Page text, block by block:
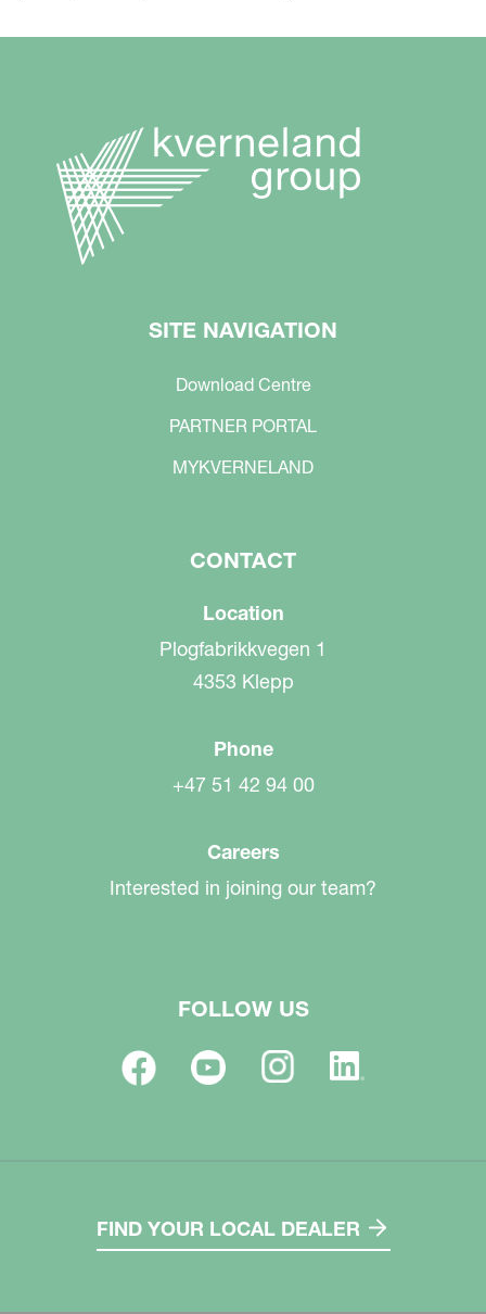
SITE NAVIGATION
Download Centre
PARTNER PORTAL
MYKVERNELAND
CONTACT
Location
Plogfabrikkvegen 1
4353 Klepp
Phone
+47 51 42 94 00
Careers
Interested in joining our team?
FOLLOW US
FIND YOUR LOCAL DEALER